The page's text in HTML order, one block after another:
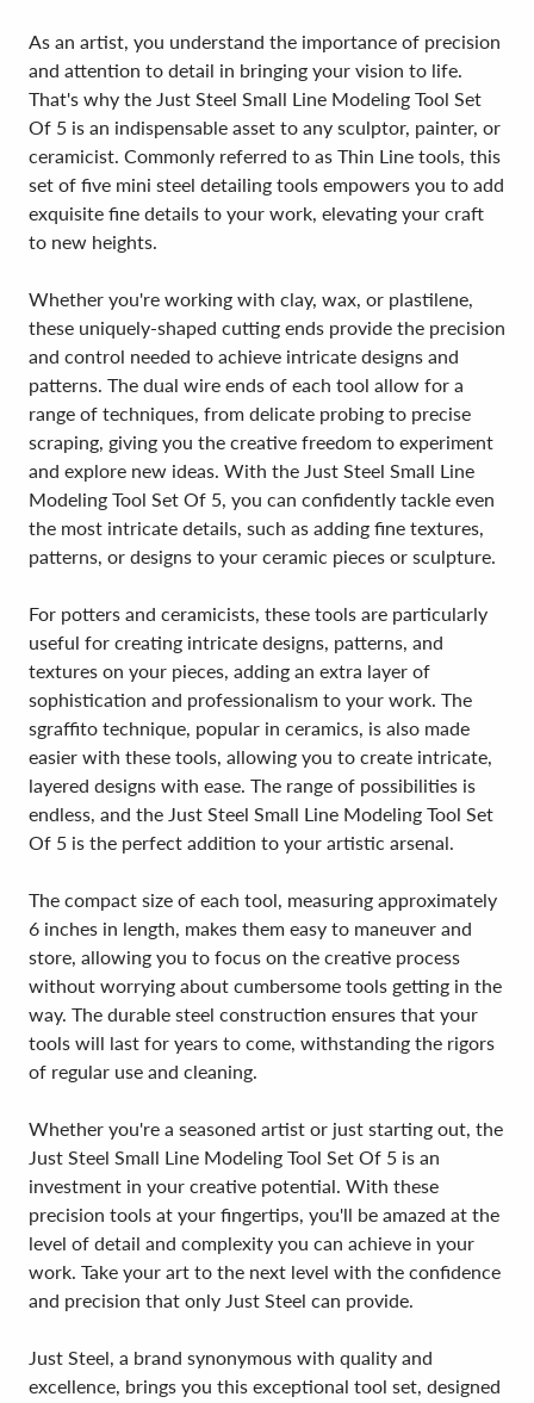
As an artist, you understand the importance of precision
and attention to detail in bringing your vision to life.
That's why the Just Steel Small Line Modeling Tool Set
Of 5 is an indispensable asset to any sculptor, painter, or
ceramicist. Commonly referred to as Thin Line tools, this
set of five mini steel detailing tools empowers you to add
exquisite fine details to your work, elevating your craft
to new heights.
Whether you're working with clay, wax, or plastilene,
these uniquely-shaped cutting ends provide the precision
and control needed to achieve intricate designs and
patterns. The dual wire ends of each tool allow for a
range of techniques, from delicate probing to precise
scraping, giving you the creative freedom to experiment
and explore new ideas. With the Just Steel Small Line
Modeling Tool Set Of 5, you can confidently tackle even
the most intricate details, such as adding fine textures,
patterns, or designs to your ceramic pieces or sculpture.
For potters and ceramicists, these tools are particularly
useful for creating intricate designs, patterns, and
textures on your pieces, adding an extra layer of
sophistication and professionalism to your work. The
sgraffito technique, popular in ceramics, is also made
easier with these tools, allowing you to create intricate,
layered designs with ease. The range of possibilities is
endless, and the Just Steel Small Line Modeling Tool Set
Of 5 is the perfect addition to your artistic arsenal.
The compact size of each tool, measuring approximately
6 inches in length, makes them easy to maneuver and
store, allowing you to focus on the creative process
without worrying about cumbersome tools getting in the
way. The durable steel construction ensures that your
tools will last for years to come, withstanding the rigors
of regular use and cleaning.
Whether you're a seasoned artist or just starting out, the
Just Steel Small Line Modeling Tool Set Of 5 is an
investment in your creative potential. With these
precision tools at your fingertips, you'll be amazed at the
level of detail and complexity you can achieve in your
work. Take your art to the next level with the confidence
and precision that only Just Steel can provide.
Just Steel, a brand synonymous with quality and
excellence, brings you this exceptional tool set, designed